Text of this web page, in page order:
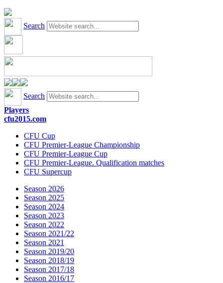
Search
Search
Players
cfu2015.com
CFU Cup
CFU Premier-League Championship
CFU Premier-League Cup
CFU Premier-League. Qualification matches
CFU Supercup
Season 2026
Season 2025
Season 2024
Season 2023
Season 2022
Season 2021/22
Season 2021
Season 2019/20
Season 2018/19
Season 2017/18
Season 2016/17